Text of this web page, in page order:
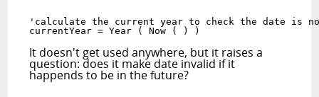
'calculate the current year to check the date is
currentYear = Year ( Now ( ) )
It doesn't get used anywhere, but it raises a
question: does it make date invalid if it
happends to be in the future?